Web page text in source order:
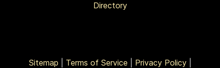
Directory
Sitemap Terms of Service Privacy Policy|